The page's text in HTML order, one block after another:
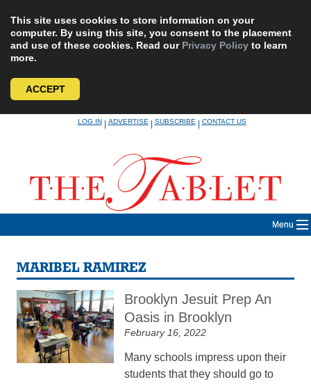
This site uses cookies to store information on your
computer. By using this site, you consent to the placement
and use of these cookies. Read our Privacy Policy to learn
more.
ACCEPT
LOG IN|ADVERTISE|SUBSCRIBE|CONTACT US
Menu
MARIBEL RAMIREZ
Brooklyn Jesuit Prep An
Oasis in Brooklyn
February 16, 2022
Many schools impress upon their
students that they should go to